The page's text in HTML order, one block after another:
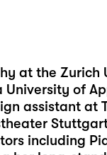
at the Zurich
of
assistant at
including